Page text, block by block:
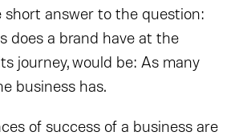
short answer to the question:
does a brand have at the
journey, would be: As many
business has.
of success of a business are